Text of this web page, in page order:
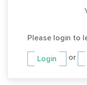
Please login to
Login or